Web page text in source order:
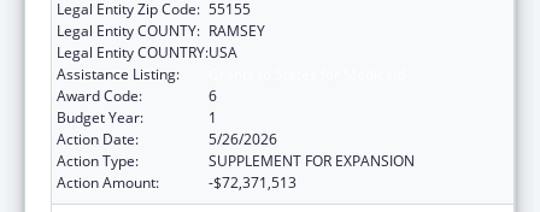
Legal Entity Zip Code: 55155
Legal Entity COUNTY: RAMSEY
Legal Entity COUNTRY:USA
Assistance Listing:
Award Code:
6
Budget Year:
1
Action Date:
5/26/2026
Action Type:
SUPPLEMENT FOR EXPANSION
Action Amount:
-$72,371,513